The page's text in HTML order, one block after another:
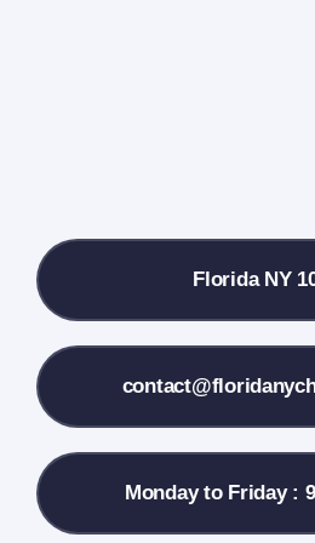
Contact Us
Florida NY
Monday to Friday :